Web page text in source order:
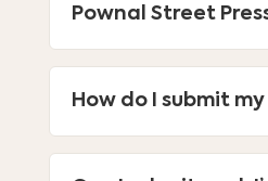
Pownal Street
How do I submit